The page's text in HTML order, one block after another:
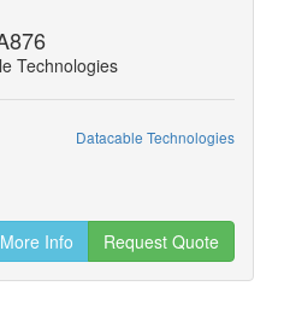
Technologies
Datacable Technologies
More Info Request Quote